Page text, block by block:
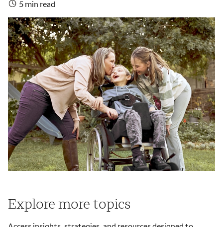
5 min read
Explore more topics